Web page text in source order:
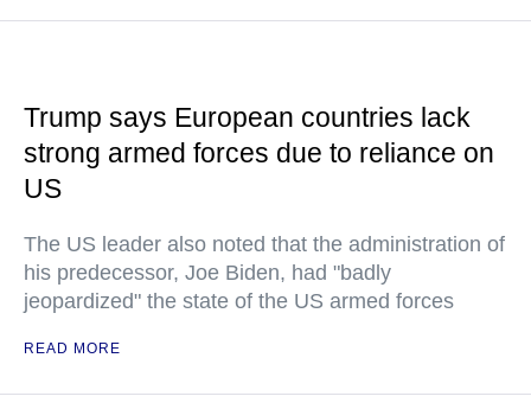
Trump says European countries lack
strong armed forces due to reliance on
US
The US leader also noted that the administration of
his predecessor, Joe Biden, had "badly
jeopardized" the state of the US armed forces
READ MORE